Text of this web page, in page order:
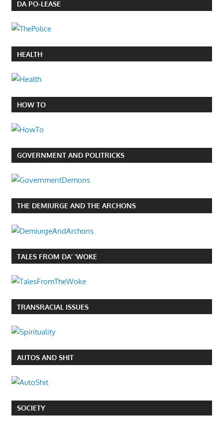
DA PO-LEASE
HEALTH
HOW TO
GOVERNMENT AND POLITRICKS
THE DEMIURGE AND THE ARCHONS
TALES FROM DA’ ‘WOKE
TRANSRACIAL ISSUES
AUTOS AND SHIT
SOCIETY